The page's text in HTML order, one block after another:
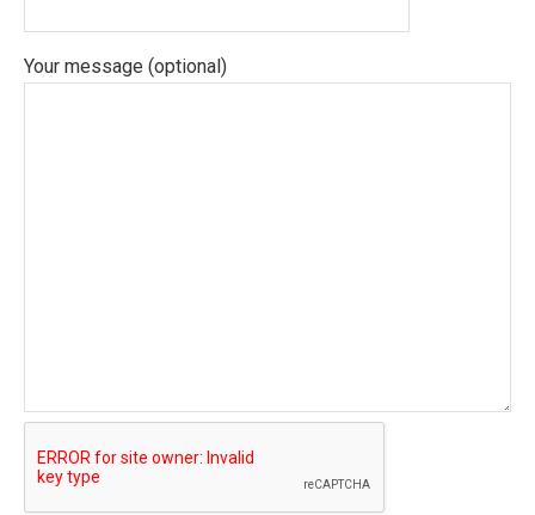
Your message (optional)